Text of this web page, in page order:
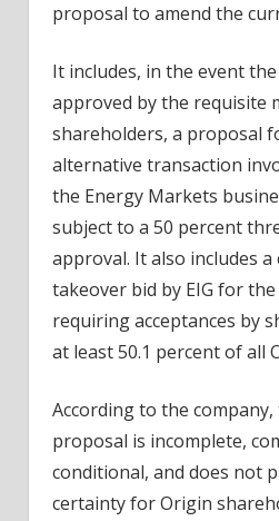
proposal to amend the
It includes, in the event
approved by the requisite
shareholders, a proposal
alternative transaction
the Energy Markets
subject to a 50 percent
approval. It also includes
takeover bid by EIG for
requiring acceptances by
at least 50.1 percent of all
According to the company,
proposal is incomplete,
conditional, and does not
certainty for Origin